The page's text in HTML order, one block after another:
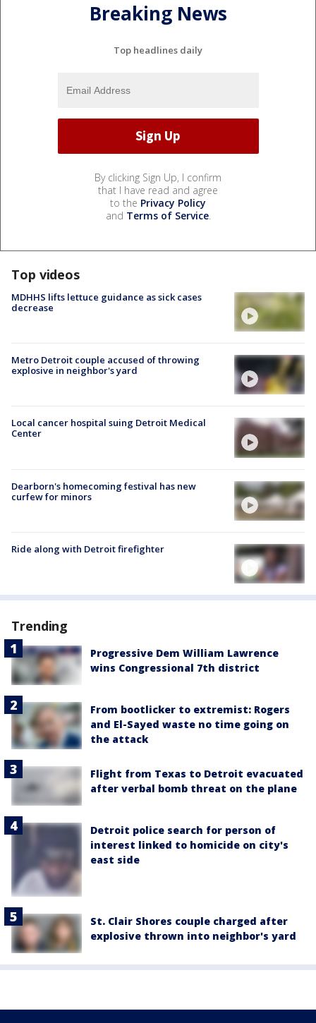
Breaking News
Top headlines daily
By clicking Sign Up, I confirm
that I have read and agree
to the Privacy Policy
and Terms of Service.
Top videos
MDHHS lifts lettuce guidance as sick cases
decrease
Metro Detroit couple accused of throwing
explosive in neighbor's yard
Local cancer hospital suing Detroit Medical
Center
Dearborn's homecoming festival has new
curfew for minors
Ride along with Detroit firefighter
Trending
Progressive Dem William Lawrence
wins Congressional 7th district
From bootlicker to extremist: Rogers
and El-Sayed waste no time going on
the attack
Flight from Texas to Detroit evacuated
after verbal bomb threat on the plane
Detroit police search for person of
interest linked to homicide on city's
east side
St. Clair Shores couple charged after
explosive thrown into neighbor's yard